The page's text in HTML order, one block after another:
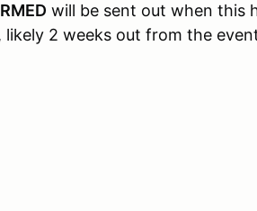
will be sent out when this
2 weeks out from the